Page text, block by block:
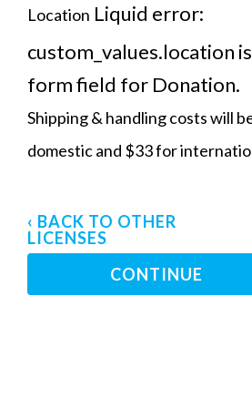
Location Liquid error:
custom_values.location
form field for Donation.
Shipping & handling costs will
domestic and $33 for
‹ BACK TO OTHER
LICENSES
CONTINUE